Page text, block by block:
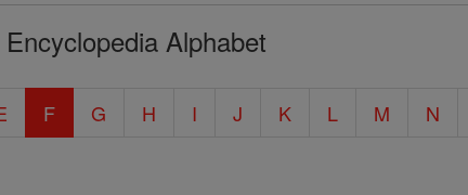
Alphabet
F G H I J K L M
N